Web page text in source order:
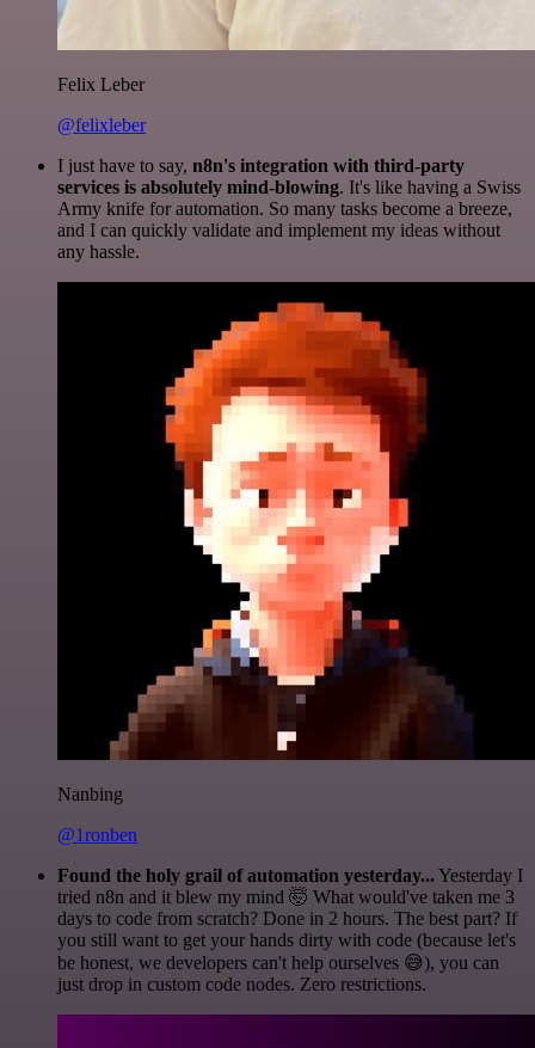
Felix Leber
@felixleber
I just have to say, n8n's integration with third-party
services is absolutely mind-blowing. It's like having a Swiss
Army knife for automation. So many tasks become a breeze,
and I can quickly validate and implement my ideas without
any hassle.
Nanbing
@1ronben
Found the holy grail of automation yesterday...Yesterday I
tried n8n and it blew my mind 🤯 What would've taken me 3
days to code from scratch? Done in 2 hours. The best part? If
you still want to get your hands dirty with code (because let's
be honest, we developers can't help ourselves 😅), you can
just drop in custom code nodes. Zero restrictions.